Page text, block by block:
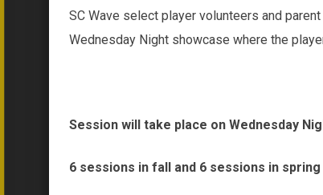
SC Wave select player volunteers and
Wednesday Night showcase where the
Session will take place on Wednesday
6 sessions in fall and 6 sessions in spring